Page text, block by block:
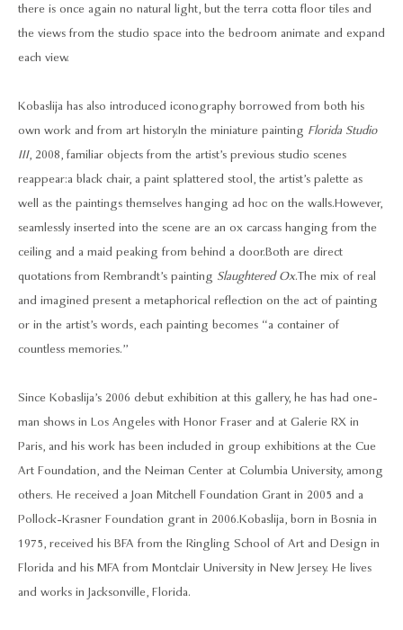
there is once again no natural light, but the terra cotta floor tiles and
the views from the studio space into the bedroom animate and expand
each view.
Kobaslija has also introduced iconography borrowed from both his
own work and from art history. In the miniature painting Florida Studio
III, 2008, familiar objects from the artist’s previous studio scenes
reappear: a black chair, a paint splattered stool, the artist’s palette as
well as the paintings themselves hanging ad hoc on the walls. However,
seamlessly inserted into the scene are an ox carcass hanging from the
ceiling and a maid peaking from behind a door. Both are direct
quotations from Rembrandt’s painting Slaughtered Ox. The mix of real
and imagined present a metaphorical reflection on the act of painting
or in the artist’s words, each painting becomes “a container of
countless memories.”
Since Kobaslija’s 2006 debut exhibition at this gallery, he has had one-
man shows in Los Angeles with Honor Fraser and at Galerie RX in
Paris, and his work has been included in group exhibitions at the Cue
Art Foundation, and the Neiman Center at Columbia University, among
others. He received a Joan Mitchell Foundation Grant in 2005 and a
Pollock-Krasner Foundation grant in 2006. Kobaslija, born in Bosnia in
1975, received his BFA from the Ringling School of Art and Design in
Florida and his MFA from Montclair University in New Jersey. He lives
and works in Jacksonville, Florida.